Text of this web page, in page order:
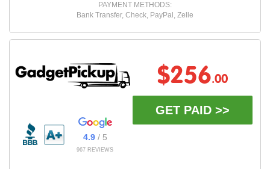
PAYMENT METHODS:
Bank Transfer, Check, PayPal, Zelle
4.9/ 5
967 REVIEWS
$256.00
GET PAID >>